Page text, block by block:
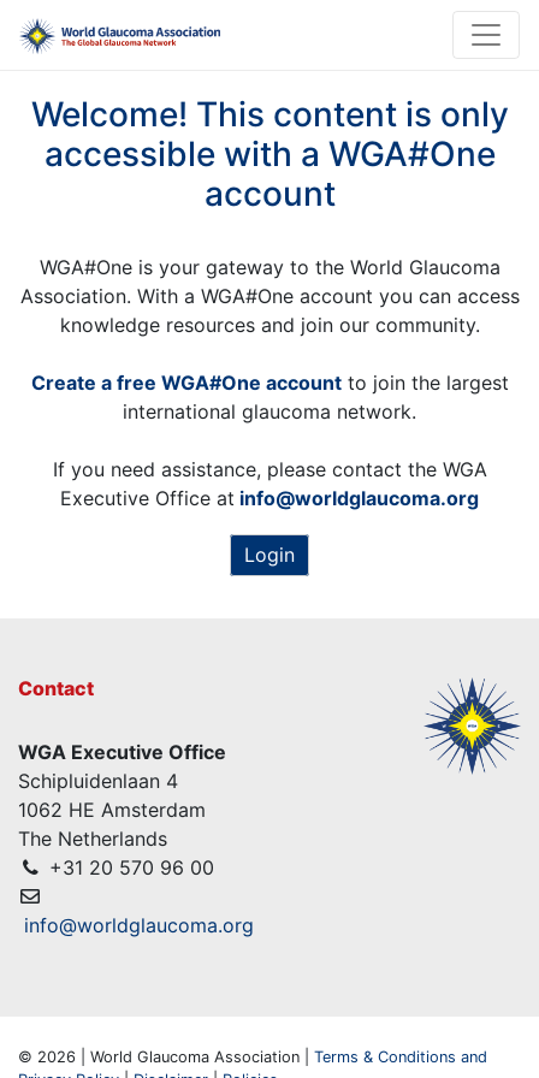
Welcome! This content is only
accessible with a WGA#One
account
WGA#One is your gateway to the World Glaucoma
Association. With a WGA#One account you can access
knowledge resources and join our community.
Create a free WGA#One accountto join the largest
international glaucoma network.
If you need assistance, please contact the WGA
Executive Office at info@worldglaucoma.org
Login
Contact
WGA Executive Office
Schipluidenlaan 4
1062 HE Amsterdam
The Netherlands
+31 20 570 96 00
info@worldglaucoma.org
© 2026 | World Glaucoma Association | Terms & Conditions and